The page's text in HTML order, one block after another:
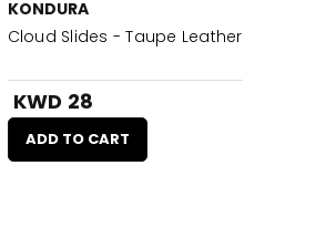
KONDURA
Cloud Slides - Taupe Leather
KWD 28
ADD TO CART